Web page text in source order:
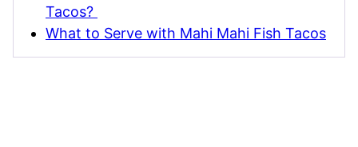
Tacos?
What to Serve with Mahi Mahi Fish Tacos